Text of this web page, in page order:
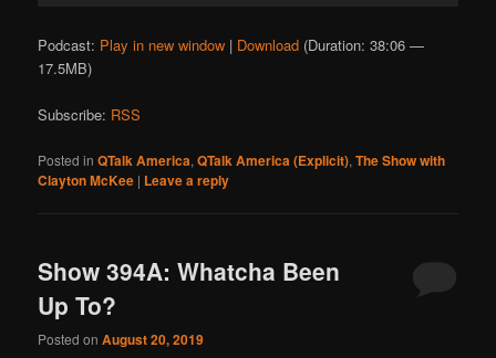
Podcast: Play in new window | Download (Duration: 38:06 —
17.5MB)
Subscribe: RSS
Posted in QTalk America,QTalk America (Explicit),The Show with
Clayton McKee | Leave a reply
Show 394A: Whatcha Been
Up To?
Posted onAugust 20, 2019